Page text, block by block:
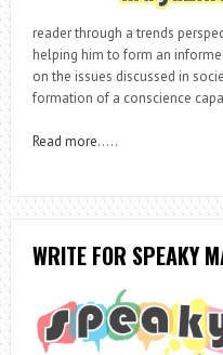
reader through a trends
helping him to form an
on the issues discussed in
formation of a conscience
Read more…..
WRITE FOR SPEAKY